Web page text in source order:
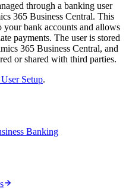
through a banking user
365 Business Central. This
your bank accounts and allows
payments. The user is stored
365 Business Central, and
or shared with third parties.
Setup.
Banking